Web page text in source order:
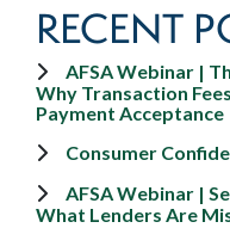
RECENT
AFSA Webinar |
Why Transaction
Payment Acceptance
Consumer
AFSA Webinar |
What Lenders Are